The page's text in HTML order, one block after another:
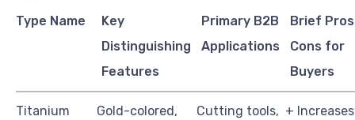
Type Name
Key
Distinguishing
Features
Primary B2B
Applications
Brief
Cons for
Buyers
Titanium
Gold-colored,
Cutting tools, + Increases